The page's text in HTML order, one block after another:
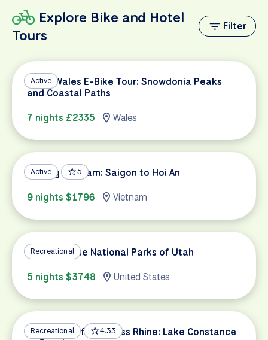
Explore Bike and Hotel
Tours
Filter
Active
North Wales E-Bike Tour: Snowdonia Peaks
and Coastal Paths
7 nights £2335
Wales
Active 5
Cycling Vietnam: Saigon to Hoi An
9 nights $1796
Vietnam
Recreational
Cycling in the National Parks of Utah
5 nights $3748
United States
Recreational 4.33
Highlights of the Swiss Rhine: Lake Constance